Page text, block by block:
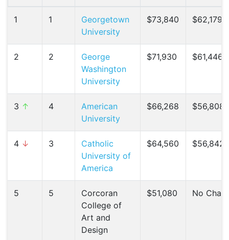
1 1
Georgetown
University
$73,840 $62,179 (
2 2
George
Washington
University
$71,930 $61,446 (
3 ↑ 4
American
University
$66,268 $56,808
4 ↓ 3
Catholic
University of
America
$64,560 $56,842
5 5
Corcoran
College of
Art and
Design
$51,080 No